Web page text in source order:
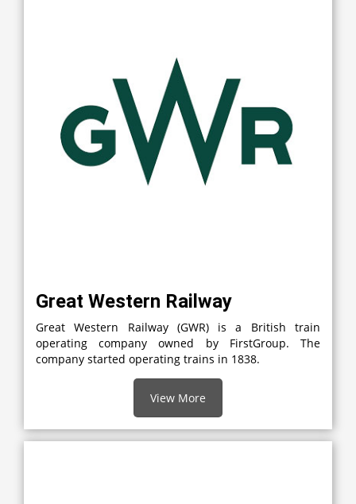
Great Western Railway
Great Western Railway (GWR) is a British train
operating company owned by FirstGroup. The
company started operating trains in 1838.
View More